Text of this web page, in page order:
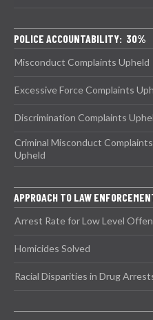
POLICE ACCOUNTABILITY: 30%
Misconduct Complaints Upheld
Excessive Force Complaints
Discrimination Complaints
Criminal Misconduct Complaints
Upheld
APPROACH TO LAW
Arrest Rate for Low Level
Homicides Solved
Racial Disparities in Drug